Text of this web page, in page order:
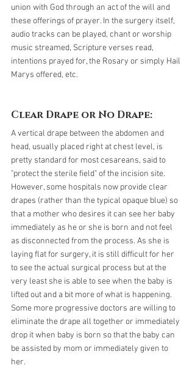
union with God through an act of the will and
these offerings of prayer. In the surgery itself,
audio tracks can be played, chant or worship
music streamed, Scripture verses read,
intentions prayed for, the Rosary or simply Hail
Marys offered, etc.
Clear Drape or No Drape:
A vertical drape between the abdomen and
head, usually placed right at chest level, is
pretty standard for most cesareans, said to
"protect the sterile field" of the incision site.
However, some hospitals now provide clear
drapes (rather than the typical opaque blue) so
that a mother who desires it can see her baby
immediately as he or she is born and not feel
as disconnected from the process. As she is
laying flat for surgery, it is still difficult for her
to see the actual surgical process but at the
very least she is able to see when the baby is
lifted out and a bit more of what is happening.
Some more progressive doctors are willing to
eliminate the drape all together or immediately
drop it when baby is born so that the baby can
be assisted by mom or immediately given to
her.